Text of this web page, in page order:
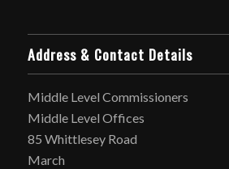
Address & Contact Details
Middle Level Commissioners
Middle Level Offices
85 Whittlesey Road
March